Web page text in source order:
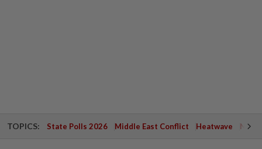
TOPICS: State Polls 2026 Middle East Conflict Heatwave